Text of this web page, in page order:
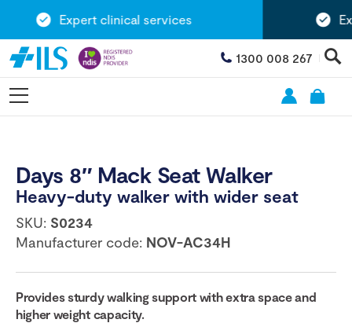
Expert clinical services
1300 008 267
Days 8″ Mack Seat Walker
Heavy-duty walker with wider seat
SKU: S0234
Manufacturer code: NOV-AC34H
Provides sturdy walking support with extra space and
higher weight capacity.